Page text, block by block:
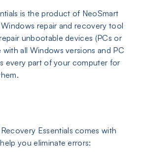
is the product of NeoSmart
repair and recovery tool
unbootable devices (PCs or
all Windows versions and PC
every part of your computer for
Essentials comes with
you eliminate errors: